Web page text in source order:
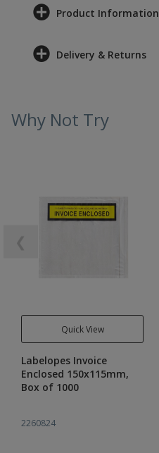
Product Information
Delivery & Returns
Why Not Try
Quick View
Labelopes Invoice
Enclosed 150x115mm,
Box of 1000
2260824